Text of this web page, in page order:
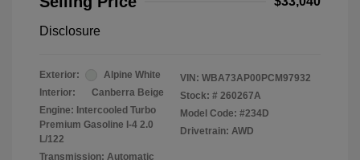
Disclosure
Exterior:
Alpine White
Interior:
Canberra Beige
Engine: Intercooled Turbo
Premium Gasoline I-4 2.0
L/122
Transmission: Automatic
VIN: WBA73AP00PCM97932
Stock: # 260267A
Model Code: #234D
Drivetrain: AWD